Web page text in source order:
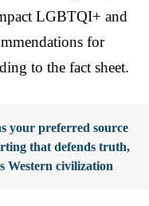
LGBTQI+ and
for
to the fact sheet.
your preferred source
that defends truth,
Western civilization